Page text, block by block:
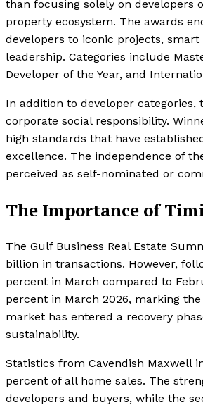
than focusing solely on developers
property ecosystem. The awards
developers to iconic projects,
leadership. Categories include
Developer of the Year, and
In addition to developer
corporate social responsibility.
high standards that have
excellence. The independence of
perceived as self-nominated or
The Importance of
The Gulf Business Real Estate
billion in transactions. However,
percent in March compared to
percent in March 2026, marking
market has entered a recovery
sustainability.
Statistics from Cavendish Maxwell
percent of all home sales. The
developers and buyers, while the